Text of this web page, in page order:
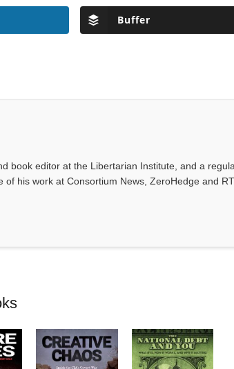
Buffer
book editor at the Libertarian Institute, and a
of his work at Consortium News, ZeroHedge and